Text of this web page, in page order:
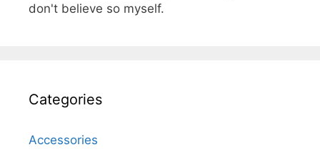
don't believe so myself.
Categories
Accessories